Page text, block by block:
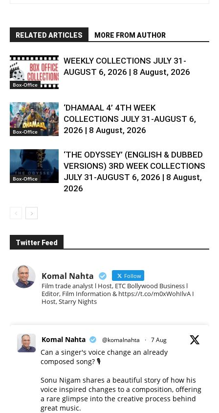
RELATED ARTICLES MORE FROM AUTHOR
Box-Office
WEEKLY COLLECTIONS JULY 31-
AUGUST 6, 2026 | 8 August, 2026
Box-Office
‘DHAMAAL 4’ 4TH WEEK
COLLECTIONS JULY 31-AUGUST 6,
2026 | 8 August, 2026
Box-Office
‘THE ODYSSEY’ (ENGLISH & DUBBED
VERSIONS) 3RD WEEK COLLECTIONS
JULY 31-AUGUST 6, 2026 | 8 August,
2026
Twitter Feed
Komal Nahta Follow
Film trade analyst l Host, ETC Bollywood Business l
Editor, Film Information & https://t.co/m0xWohIlvA I
Host, Starry Nights
Komal Nahta @komalnahta · 7 Aug
Can a singer's voice change an already
composed song? 🎙️
Sonu Nigam shares a beautiful story of how his
voice inspired changes to a composition, offering
a rare glimpse into the creative process behind
great music.